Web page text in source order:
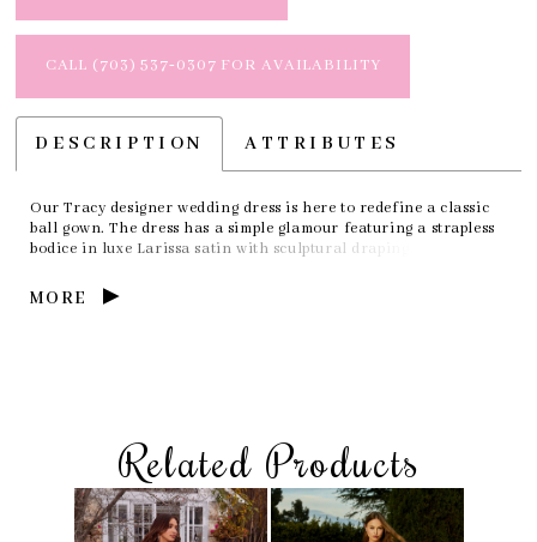
CALL (703) 537‑0307 FOR AVAILABILITY
DESCRIPTION ATTRIBUTES
Our Tracy designer wedding dress is here to redefine a classic
ball gown. The dress has a simple glamour featuring a strapless
bodice in luxe Larissa satin with sculptural draping that creates
flounced layers that elevate the traditional look of a ball gown
wedding dress.
MORE
Related Products
Pause
autoplay
Previous
Slide
Next
Slide
0
1